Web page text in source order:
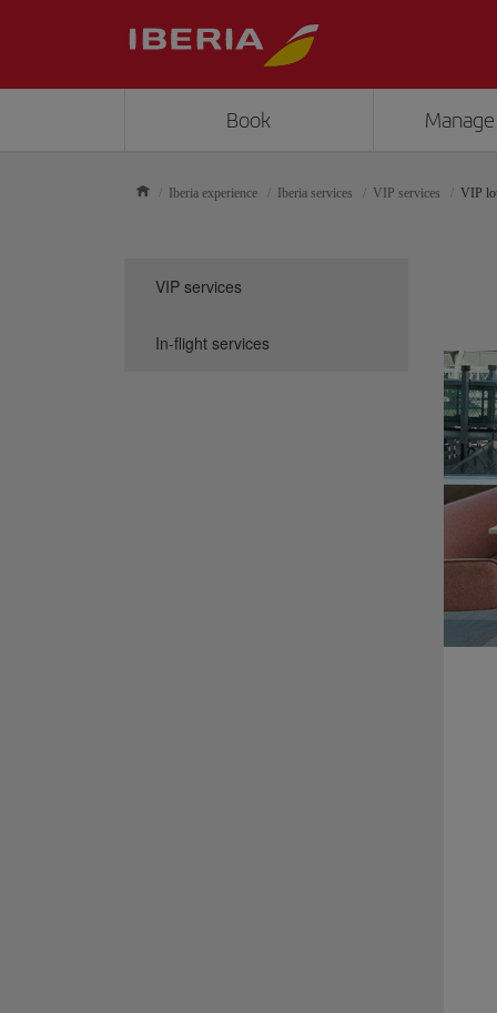
Book
Iberia experience Iberia services VIP services VIP
VIP services
In-flight services